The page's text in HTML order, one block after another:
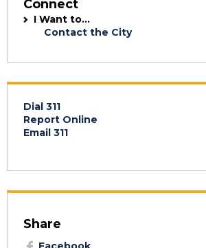
Connect
I Want to...
Contact the City
Dial 311
Report Online
Email 311
Share